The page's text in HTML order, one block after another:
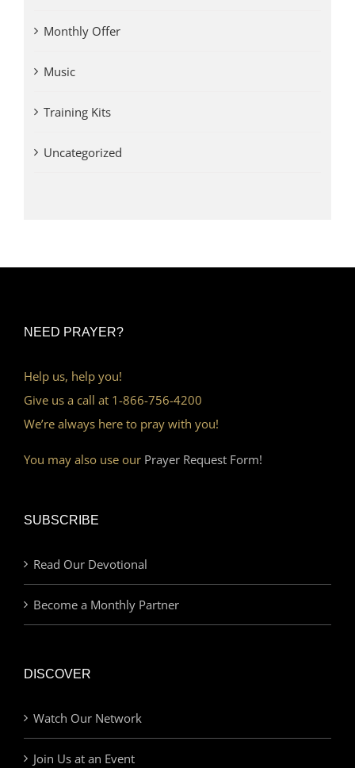
Monthly Offer
Music
Training Kits
Uncategorized
NEED PRAYER?
Help us, help you!
Give us a call at 1-866-756-4200
We’re always here to pray with you!
You may also use our Prayer Request Form!
SUBSCRIBE
Read Our Devotional
Become a Monthly Partner
DISCOVER
Watch Our Network
Join Us at an Event